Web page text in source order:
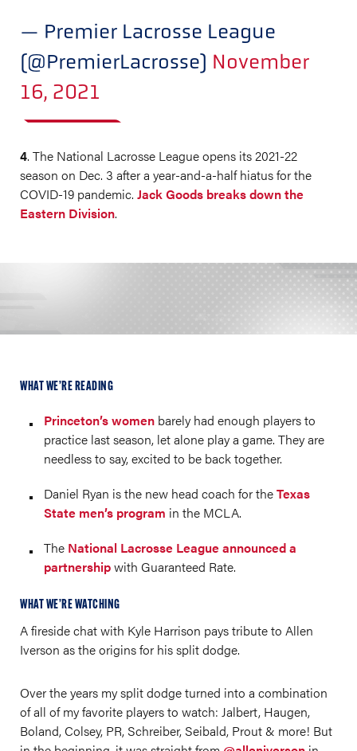
— Premier Lacrosse League
(@PremierLacrosse) November
16, 2021
4. The National Lacrosse League opens its 2021-22
season on Dec. 3 after a year-and-a-half hiatus for the
COVID-19 pandemic. Jack Goods breaks down the
Eastern Division.
WHAT WE’RE READING
Princeton’s women barely had enough players to
practice last season, let alone play a game. They are
needless to say, excited to be back together.
Daniel Ryan is the new head coach for theTexas
State men’s program in the MCLA.
The National Lacrosse League announced a
partnershipwith Guaranteed Rate.
WHAT WE’RE WATCHING
A fireside chat with Kyle Harrison pays tribute to Allen
Iverson as the origins for his split dodge.
Over the years my split dodge turned into a combination
of all of my favorite players to watch: Jalbert, Haugen,
Boland, Colsey, PR, Schreiber, Seibald, Prout & more! But